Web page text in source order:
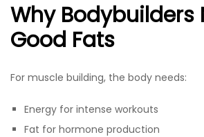
Why Bodybuilders
Good Fats
For muscle building, the body needs:
Energy for intense workouts
Fat for hormone production